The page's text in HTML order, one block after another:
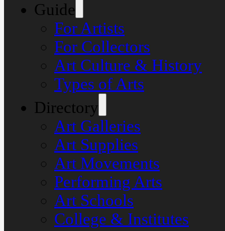
Guide
For Artists
For Collectors
Art Culture & History
Types of Arts
Directory
Art Galleries
Art Supplies
Art Movements
Performing Arts
Art Schools
College & Institutes